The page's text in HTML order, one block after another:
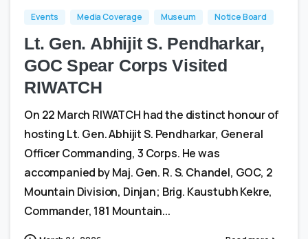
Events Media Coverage Museum Notice Board
Lt. Gen. Abhijit S. Pendharkar,
GOC Spear Corps Visited
RIWATCH
On 22 March RIWATCH had the distinct honour of
hosting Lt. Gen. Abhijit S. Pendharkar, General
Officer Commanding, 3 Corps. He was
accompanied by Maj. Gen. R. S. Chandel, GOC, 2
Mountain Division, Dinjan; Brig. Kaustubh Kekre,
Commander, 181 Mountain...